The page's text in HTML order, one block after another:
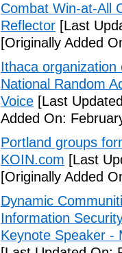
Combat Win-at-All
Reflector [Last
[Originally Added
Ithaca
National Random
Voice [Last
Added On:
Portland groups
KOIN.com [Last
[Originally Added
Dynamic
Information
Keynote Speaker -